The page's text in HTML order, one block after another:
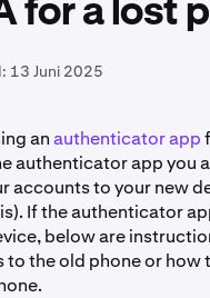
for a lost
13 Juni 2025
anauthenticator app
authenticator app you
accounts to your new
If the authenticator
below are
to the old phone or how